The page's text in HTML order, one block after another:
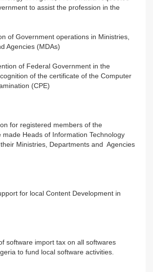
to assist the profession in the
Government operations in Ministries,
Agencies (MDAs)
of Federal Government in the
of the certificate of the Computer
(CPE)
for registered members of the
made Heads of Information Technology
Ministries, Departments and Agencies
for local Content Development in
import tax on all softwares
to fund local software activities.